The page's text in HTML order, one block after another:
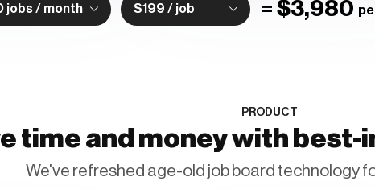
jobs / month $199 / job = $3,980
PRODUCT
time and money with
We've refreshed age-old job board technology